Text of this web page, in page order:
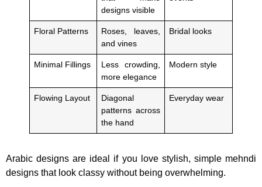
designs visible
Floral Patterns
Roses, leaves,
and vines
Bridal looks
Minimal Fillings
Less crowding,
more elegance
Modern style
Flowing Layout
Diagonal
patterns across
the hand
Everyday wear
Arabic designs are ideal if you love stylish, simple mehndi
designs that look classy without being overwhelming.